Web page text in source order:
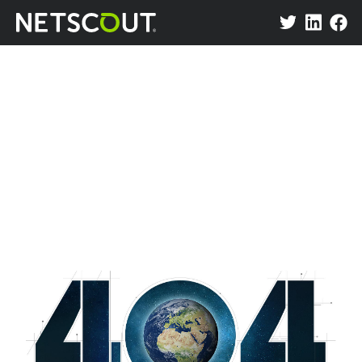
Attack Map